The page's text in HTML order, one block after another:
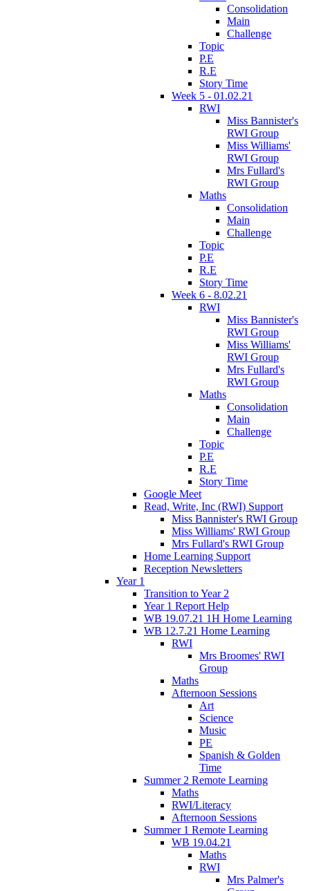
Consolidation
Main
Challenge
Topic
P.E
R.E
Story Time
Week 5 - 01.02.21
RWI
Miss Bannister's
RWI Group
Miss Williams'
RWI Group
Mrs Fullard's
RWI Group
Maths
Consolidation
Main
Challenge
Topic
P.E
R.E
Story Time
Week 6 - 8.02.21
RWI
Miss Bannister's
RWI Group
Miss Williams'
RWI Group
Mrs Fullard's
RWI Group
Maths
Consolidation
Main
Challenge
Topic
P.E
R.E
Story Time
Google Meet
Read, Write, Inc (RWI) Support
Miss Bannister's RWI Group
Miss Williams' RWI Group
Mrs Fullard's RWI Group
Home Learning Support
Reception Newsletters
Year 1
Transition to Year 2
Year 1 Report Help
WB 19.07.21 1H Home Learning
WB 12.7.21 Home Learning
RWI
Mrs Broomes' RWI
Group
Maths
Afternoon Sessions
Art
Science
Music
PE
Spanish & Golden
Time
Summer 2 Remote Learning
Maths
RWI/Literacy
Afternoon Sessions
Summer 1 Remote Learning
WB 19.04.21
Maths
RWI
Mrs Palmer's